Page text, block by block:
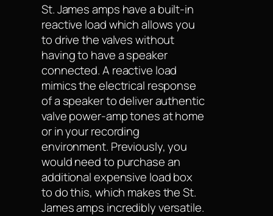
St. James amps have a built-in
reactive load which allows you
to drive the valves without
having to have a speaker
connected. A reactive load
mimics the electrical response
of a speaker to deliver authentic
valve power-amp tones at home
or in your recording
environment. Previously, you
would need to purchase an
additional expensive load box
to do this, which makes the St.
James amps incredibly versatile.